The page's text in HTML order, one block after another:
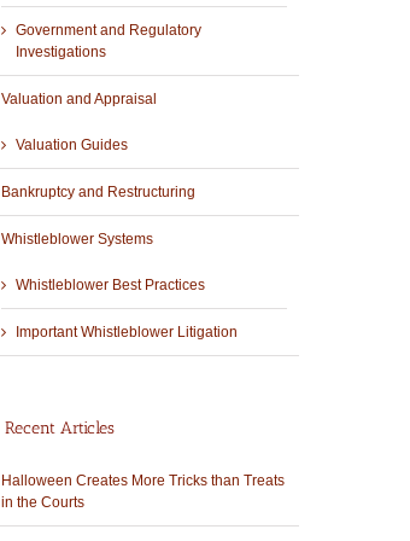
Government and Regulatory
Investigations
Valuation and Appraisal
Valuation Guides
Bankruptcy and Restructuring
Whistleblower Systems
Whistleblower Best Practices
Important Whistleblower Litigation
Recent Articles
Halloween Creates More Tricks than Treats
in the Courts